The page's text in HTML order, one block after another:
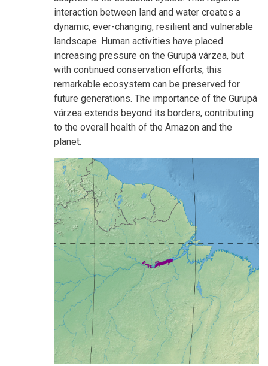
interaction between land and water creates a
dynamic, ever-changing, resilient and vulnerable
landscape. Human activities have placed
increasing pressure on the Gurupá várzea, but
with continued conservation efforts, this
remarkable ecosystem can be preserved for
future generations. The importance of the Gurupá
várzea extends beyond its borders, contributing
to the overall health of the Amazon and the
planet.